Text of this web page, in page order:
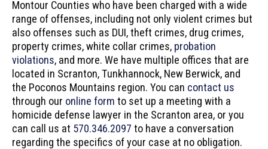
Montour Counties who have been charged with a wide
range of offenses, including not only violent crimes but
also offenses such as DUI, theft crimes, drug crimes,
property crimes, white collar crimes, probation
violations, and more. We have multiple offices that are
located in Scranton, Tunkhannock, New Berwick, and
the Poconos Mountains region. You can contact us
through our online form to set up a meeting with a
homicide defense lawyer in the Scranton area, or you
can call us at 570.346.2097 to have a conversation
regarding the specifics of your case at no obligation.